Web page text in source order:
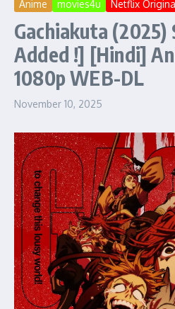
Anime movies4u Netflix
Gachiakuta (2025)
Added !] [Hindi]
1080p WEB-DL
November 10, 2025